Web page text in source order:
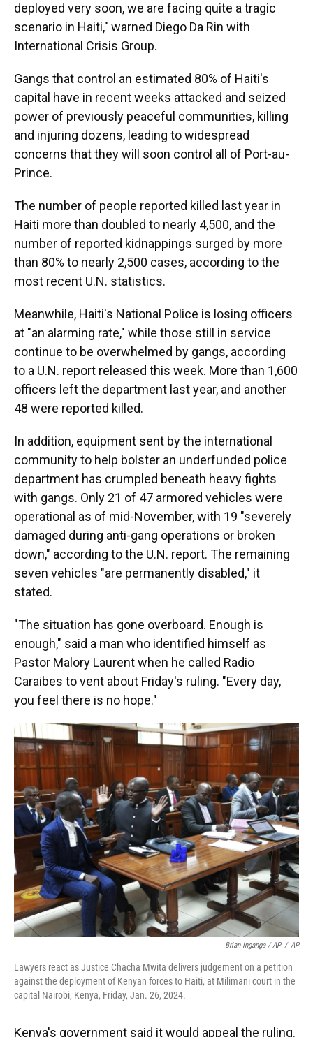
deployed very soon, we are facing quite a tragic
scenario in Haiti," warned Diego Da Rin with
International Crisis Group.
Gangs that control an estimated 80% of Haiti's
capital have in recent weeks attacked and seized
power of previously peaceful communities, killing
and injuring dozens, leading to widespread
concerns that they will soon control all of Port-au-
Prince.
The number of people reported killed last year in
Haiti more than doubled to nearly 4,500, and the
number of reported kidnappings surged by more
than 80% to nearly 2,500 cases, according to the
most recent U.N. statistics.
Meanwhile, Haiti's National Police is losing officers
at "an alarming rate," while those still in service
continue to be overwhelmed by gangs, according
to a U.N. report released this week. More than 1,600
officers left the department last year, and another
48 were reported killed.
In addition, equipment sent by the international
community to help bolster an underfunded police
department has crumpled beneath heavy fights
with gangs. Only 21 of 47 armored vehicles were
operational as of mid-November, with 19 "severely
damaged during anti-gang operations or broken
down," according to the U.N. report. The remaining
seven vehicles "are permanently disabled," it
stated.
"The situation has gone overboard. Enough is
enough," said a man who identified himself as
Pastor Malory Laurent when he called Radio
Caraibes to vent about Friday's ruling. "Every day,
you feel there is no hope."
Brian Inganga / AP / AP
Lawyers react as Justice Chacha Mwita delivers judgement on a petition
against the deployment of Kenyan forces to Haiti, at Milimani court in the
capital Nairobi, Kenya, Friday, Jan. 26, 2024.
Kenya's government said it would appeal the ruling.